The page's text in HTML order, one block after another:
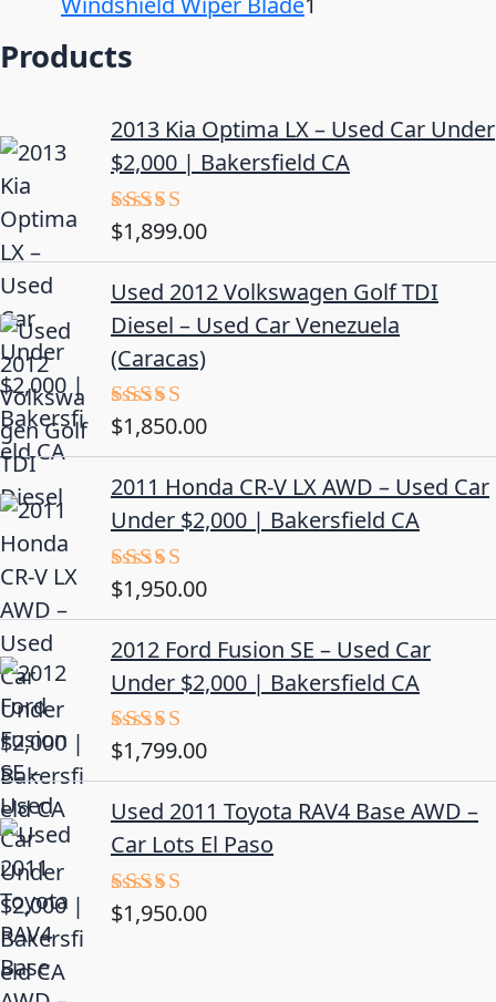
Products
2013 Kia Optima LX – Used Car Under
$2,000 | Bakersfield CA
Rated5.00
$1,899.00
Used 2012 Volkswagen Golf TDI
Diesel – Used Car Venezuela
(Caracas)
Rated5.00
$1,850.00
2011 Honda CR-V LX AWD – Used Car
Under $2,000 | Bakersfield CA
Rated5.00
$1,950.00
2012 Ford Fusion SE – Used Car
Under $2,000 | Bakersfield CA
Rated
$1,799.00
Used 2011 Toyota RAV4 Base AWD –
Car Lots El Paso
Rated5.00
$1,950.00